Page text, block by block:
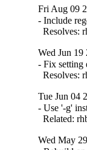
Fri Aug 09
- Include
Resolves:
Wed Jun
- Fix setting
Resolves:
Tue Jun 04
- Use '-g'
Related:
Wed May